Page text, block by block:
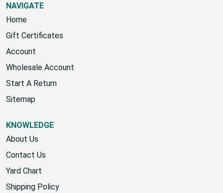
NAVIGATE
Home
Gift Certificates
Account
Wholesale Account
Start A Return
Sitemap
KNOWLEDGE
About Us
Contact Us
Yard Chart
Shipping Policy